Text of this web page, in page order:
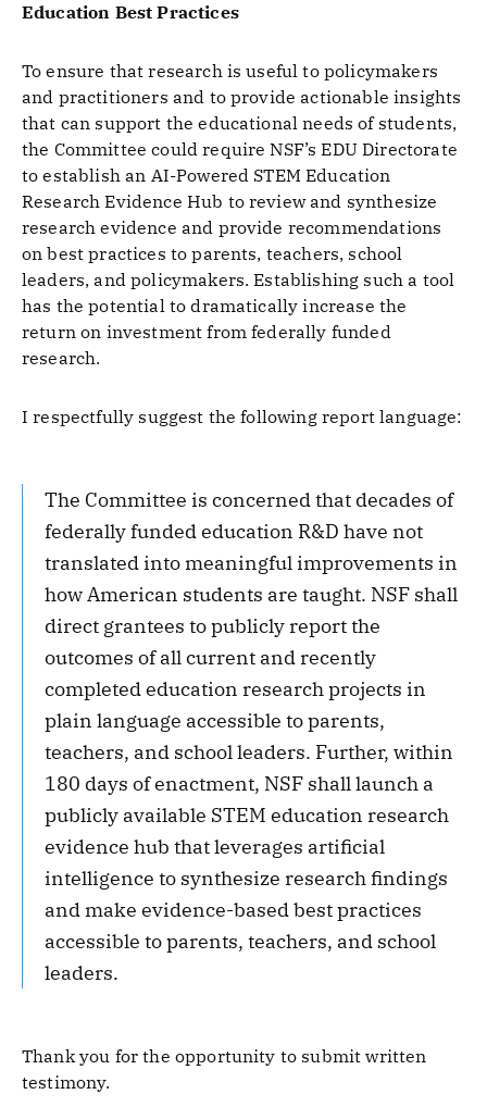
Education Best Practices
To ensure that research is useful to policymakers
and practitioners and to provide actionable insights
that can support the educational needs of students,
the Committee could require NSF’s EDU Directorate
to establish an AI-Powered STEM Education
Research Evidence Hub to review and synthesize
research evidence and provide recommendations
on best practices to parents, teachers, school
leaders, and policymakers. Establishing such a tool
has the potential to dramatically increase the
return on investment from federally funded
research.
I respectfully suggest the following report language:
The Committee is concerned that decades of
federally funded education R&D have not
translated into meaningful improvements in
how American students are taught. NSF shall
direct grantees to publicly report the
outcomes of all current and recently
completed education research projects in
plain language accessible to parents,
teachers, and school leaders. Further, within
180 days of enactment, NSF shall launch a
publicly available STEM education research
evidence hub that leverages artificial
intelligence to synthesize research findings
and make evidence-based best practices
accessible to parents, teachers, and school
leaders.
Thank you for the opportunity to submit written
testimony.